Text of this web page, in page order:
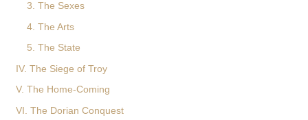
3. The Sexes
4. The Arts
5. The State
IV. The Siege of Troy
V. The Home-Coming
VI. The Dorian Conquest